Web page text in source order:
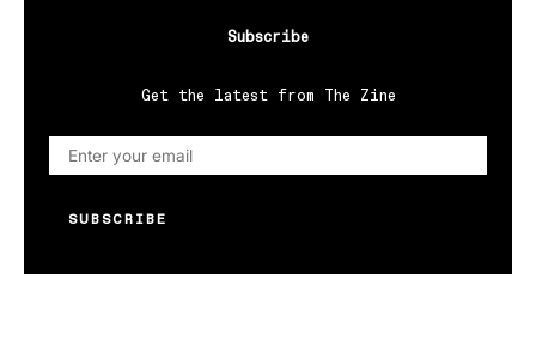
Subscribe
Get the latest from The Zine
SUBSCRIBE